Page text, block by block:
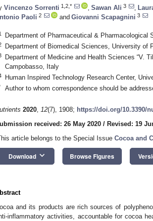
Vincenzo Sorrenti 1,2,* Sawan Ali 3
Paoli 2 and Giovanni Scapagnini 3
Department of Pharmaceutical &
Department of Biomedical Sciences, University of
Department of Medicine and Health Sciences “V.
Campobasso, Italy
Human Inspired Technology Research Center,
Author to whom correspondence should be
2020, 12(7), 1908; https://doi.org/10.3390/
received: 26 May 2020 / Revised: 19
article belongs to the Special Issue Cocoa and
Download keyboard_arrow_down Browse Figures
and its products are rich sources of
inflammatory activities, accountable for cocoa